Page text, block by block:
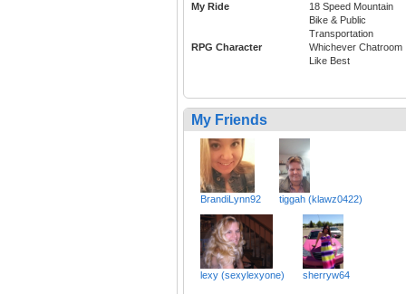
My Ride
18 Speed Mountain
Bike & Public
Transportation
RPG Character
Whichever Chatroom
Like Best
My Friends
BrandiLynn92 tiggah (klawz0422)
lexy (sexylexyone) sherryw64